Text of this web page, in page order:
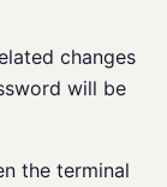
changes
will be
the terminal